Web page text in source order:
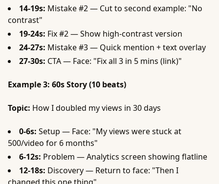
14-19s: Mistake #2 — Cut to second example: "No
contrast"
19-24s: Fix #2 — Show high-contrast version
24-27s: Mistake #3 — Quick mention + text overlay
27-30s: CTA — Face: "Fix all 3 in 5 mins (link)"
Example 3: 60s Story (10 beats)
Topic: How I doubled my views in 30 days
0-6s: Setup — Face: "My views were stuck at
500/video for 6 months"
6-12s: Problem — Analytics screen showing flatline
12-18s: Discovery — Return to face: "Then I
changed this one thing"